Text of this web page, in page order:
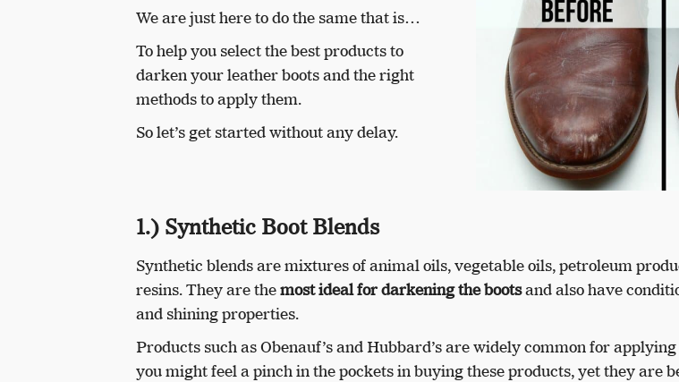
We are just here to do the same that is…
To help you select the best products to
darken your leather boots and the right
methods to apply them.
So let’s get started without any delay.
1.) Synthetic Boot Blends
Synthetic blends are mixtures of animal oils, vegetable oils, petroleum
resins. They are themost ideal for darkening the bootsand also have
and shining properties.
Products such as Obenauf’s and Hubbard’s are widely common for
you might feel a pinch in the pockets in buying these products, yet they are